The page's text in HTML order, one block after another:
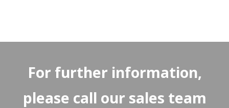
For further information,
please call our sales team